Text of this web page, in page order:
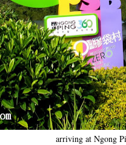
arriving at Ngong